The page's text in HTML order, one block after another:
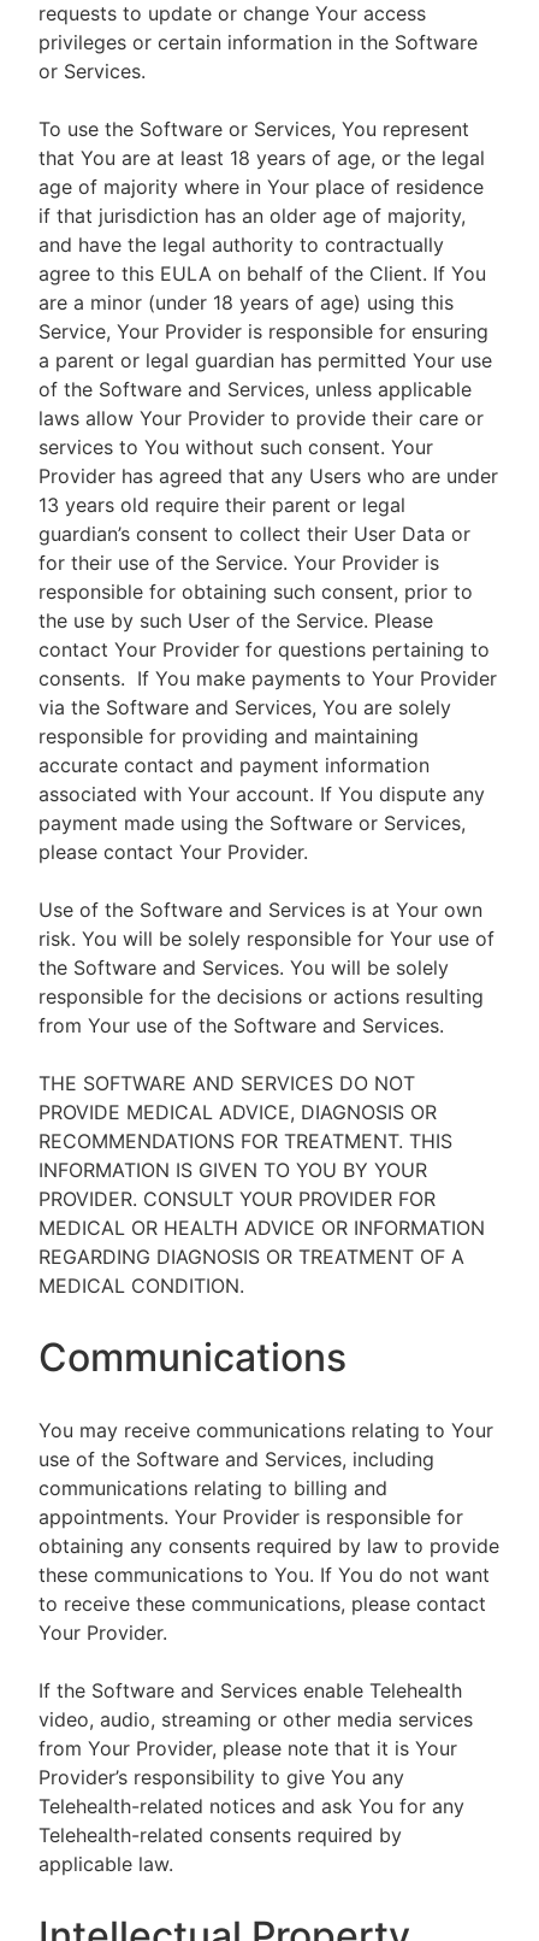
requests to update or change Your access
privileges or certain information in the Software
or Services.
To use the Software or Services, You represent
that You are at least 18 years of age, or the legal
age of majority where in Your place of residence
if that jurisdiction has an older age of majority,
and have the legal authority to contractually
agree to this EULA on behalf of the Client. If You
are a minor (under 18 years of age) using this
Service, Your Provider is responsible for ensuring
a parent or legal guardian has permitted Your use
of the Software and Services, unless applicable
laws allow Your Provider to provide their care or
services to You without such consent. Your
Provider has agreed that any Users who are under
13 years old require their parent or legal
guardian’s consent to collect their User Data or
for their use of the Service. Your Provider is
responsible for obtaining such consent, prior to
the use by such User of the Service. Please
contact Your Provider for questions pertaining to
consents. If You make payments to Your Provider
via the Software and Services, You are solely
responsible for providing and maintaining
accurate contact and payment information
associated with Your account. If You dispute any
payment made using the Software or Services,
please contact Your Provider.
Use of the Software and Services is at Your own
risk. You will be solely responsible for Your use of
the Software and Services. You will be solely
responsible for the decisions or actions resulting
from Your use of the Software and Services.
THE SOFTWARE AND SERVICES DO NOT
PROVIDE MEDICAL ADVICE, DIAGNOSIS OR
RECOMMENDATIONS FOR TREATMENT. THIS
INFORMATION IS GIVEN TO YOU BY YOUR
PROVIDER. CONSULT YOUR PROVIDER FOR
MEDICAL OR HEALTH ADVICE OR INFORMATION
REGARDING DIAGNOSIS OR TREATMENT OF A
MEDICAL CONDITION.
Communications
You may receive communications relating to Your
use of the Software and Services, including
communications relating to billing and
appointments. Your Provider is responsible for
obtaining any consents required by law to provide
these communications to You. If You do not want
to receive these communications, please contact
Your Provider.
If the Software and Services enable Telehealth
video, audio, streaming or other media services
from Your Provider, please note that it is Your
Provider’s responsibility to give You any
Telehealth-related notices and ask You for any
Telehealth-related consents required by
applicable law.